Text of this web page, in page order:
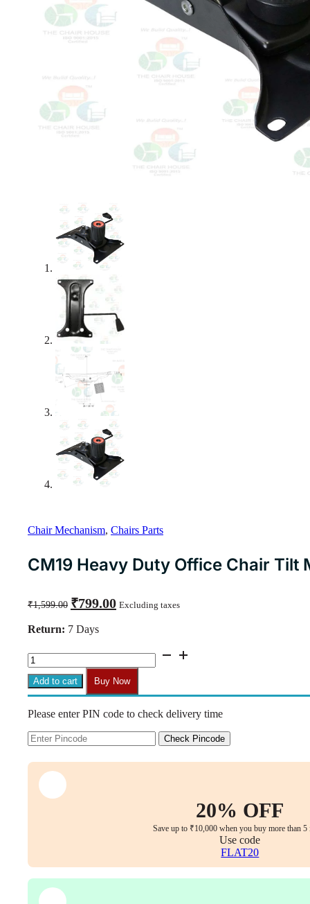
Chair Mechanism, Chairs Parts
CM19 Heavy Duty Office Chair Tilt
₹1,599.00
Original
price
₹1,599.00.
₹799.00price
Excluding taxes
Return: 7 Days
CM19
Heavy
Duty
Office
Tilt
Replacement
Add to cart Buy Now
Please enter PIN code to check delivery time
Check Pincode
20% OFF
Save up to ₹10,000 when you buy more than 5
Use code
FLAT20